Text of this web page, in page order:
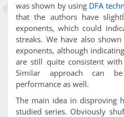
was shown by using DFA
that the authors have
exponents, which could
streaks. We have also
exponents, although
are still quite consistent
Similar approach can
performance as well.
The main idea in disproving
studied series. Obviously